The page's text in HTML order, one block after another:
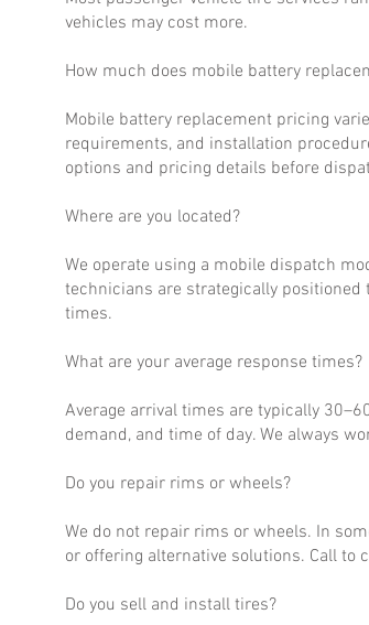
vehicles may cost more.
How much does mobile battery
Mobile battery replacement pricing
requirements, and installation
options and pricing details before
Where are you located?
We operate using a mobile dispatch
technicians are strategically positioned
times.
What are your average response times?
Average arrival times are typically
demand, and time of day. We always
Do you repair rims or wheels?
We do not repair rims or wheels. In
or offering alternative solutions. Call to
Do you sell and install tires?